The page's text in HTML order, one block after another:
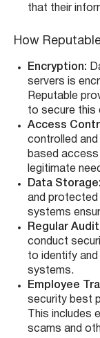
that their
How
Encryption:
servers is
Reputable
to secure this
Access
controlled
based access
legitimate
Data Storage:
and protected
systems
Regular
conduct
to identify
systems.
Employee
security best
This includes
scams and